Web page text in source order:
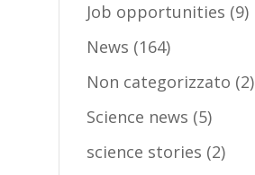
Job opportunities (9)
News (164)
Non categorizzato (2)
Science news (5)
science stories (2)